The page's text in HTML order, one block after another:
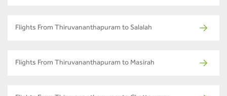
Flights From Thiruvananthapuram to Salalah
Flights From Thiruvananthapuram to Masirah